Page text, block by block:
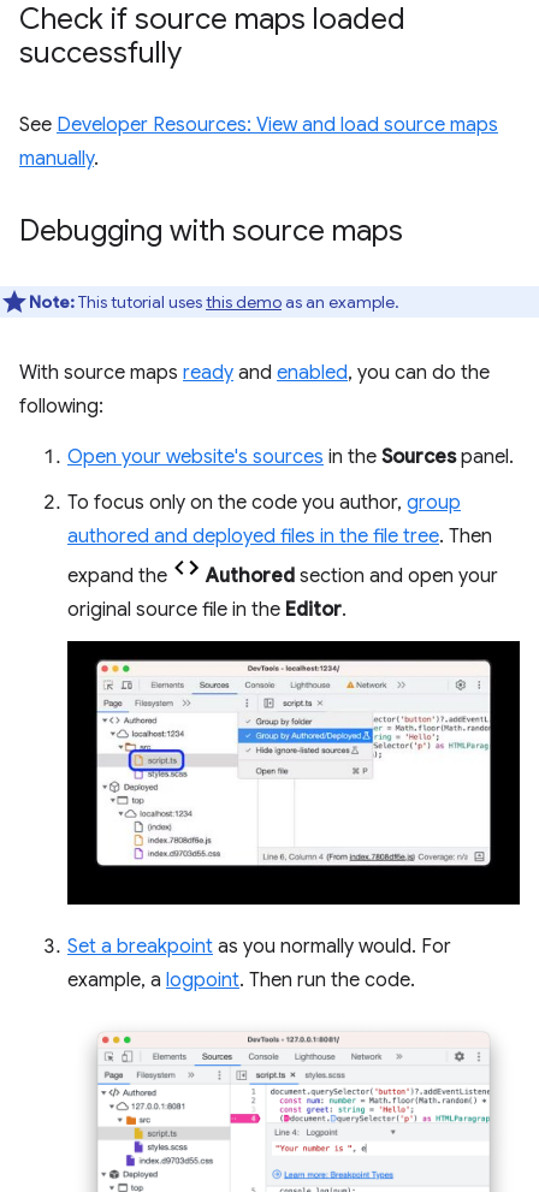
Check if source maps loaded
successfully
See Developer Resources: View and load source maps
manually.
Debugging with source maps
Note:This tutorial usesthis demoas an example.
With source maps ready and enabled, you can do the
following:
Open your website's sources in the Sourcespanel.
To focus only on the code you author, group
authored and deployed files in the file tree. Then
expand the
Authored section and open your
original source file in the Editor.
Set a breakpoint as you normally would. For
example, a logpoint. Then run the code.